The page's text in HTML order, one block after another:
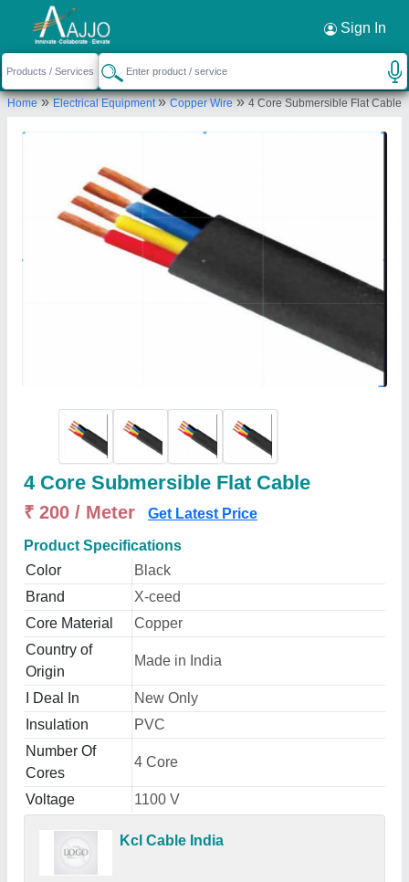
Sign In
Home»Electrical Equipment»Copper Wire»4 Core Submersible Flat Cable
4 Core Submersible Flat Cable
₹ 200 / Meter Get Latest Price
Product Specifications
Color
Black
Brand
X-ceed
Core Material
Copper
Country of
Origin
Made in India
I Deal In
New Only
Insulation
PVC
Number Of
Cores
4 Core
Voltage 1100 V
Kcl Cable India
Request a Callback ×
Kcl Cable India
PLOT NO 621, FIRNI ROAD POOTH KHURD,
Send your enquiry to supplier